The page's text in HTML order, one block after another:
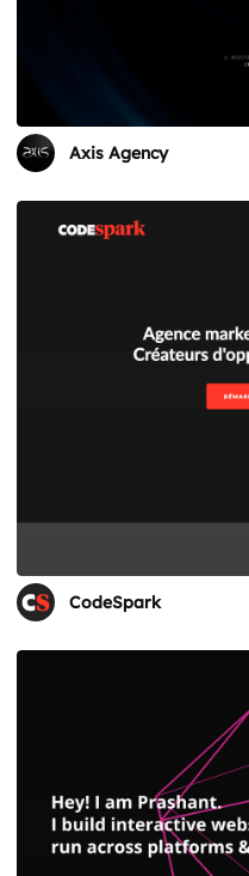
Axis Agency
CodeSpark